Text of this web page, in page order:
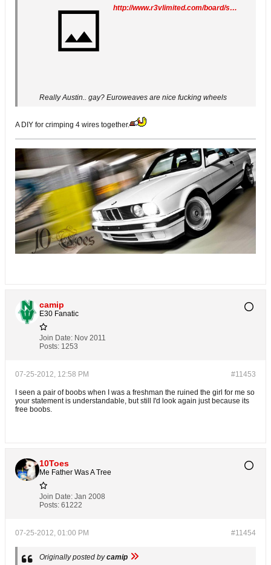
http://www.r3vlimited.com/board/showthread.php?t=256671
Really Austin.. gay? Euroweaves are nice fucking wheels
A DIY for crimping 4 wires together.
camip
E30 Fanatic
Join Date: Nov 2011
Posts: 1253
#11453
07-25-2012, 12:58 PM
I seen a pair of boobs when I was a freshman the ruined the girl for me so
your statement is understandable, but still I'd look again just because its
free boobs.
10Toes
Me Father Was A Tree
Join Date: Jan 2008
Posts: 61222
#11454
07-25-2012, 01:00 PM
Originally posted bycamip